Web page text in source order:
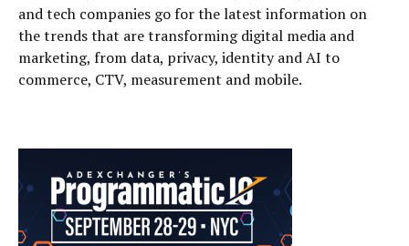
and tech companies go for the latest information on
the trends that are transforming digital media and
marketing, from data, privacy, identity and AI to
commerce, CTV, measurement and mobile.